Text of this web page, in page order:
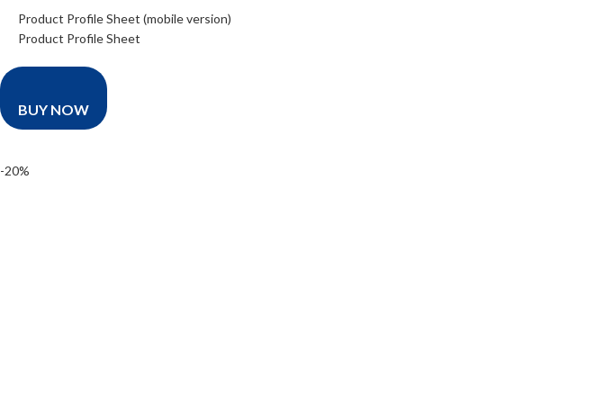
Product Profile Sheet (mobile version)
Product Profile Sheet
BUY NOW
-20%